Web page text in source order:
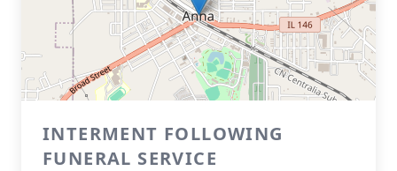
INTERMENT FOLLOWING
FUNERAL SERVICE